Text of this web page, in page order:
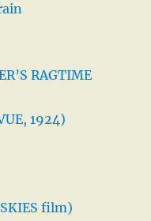
RAGTIME
1924)
film)